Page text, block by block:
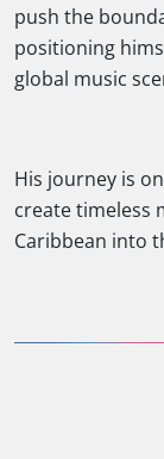
push the
positioning
global music
His journey is
create timeless
Caribbean into